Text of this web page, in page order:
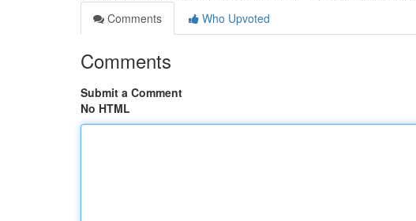
Comments
Who Upvoted
Comments
Submit a Comment
No HTML